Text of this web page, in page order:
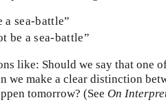
sea-battle”
be a sea-battle”
like: Should we say that one
we make a clear distinction
tomorrow? (See On